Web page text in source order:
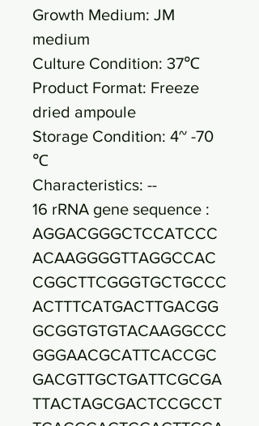
Growth Medium: JM
medium
Culture Condition: 37℃
Product Format: Freeze
dried ampoule
Storage Condition: 4~ -70
℃
Characteristics: --
16 rRNA gene sequence :
AGGACGGGCTCCATCCC
ACAAGGGGTTAGGCCAC
CGGCTTCGGGTGCTGCCC
ACTTTCATGACTTGACGG
GCGGTGTGTACAAGGCCC
GGGAACGCATTCACCGC
GACGTTGCTGATTCGCGA
TTACTAGCGACTCCGCCT